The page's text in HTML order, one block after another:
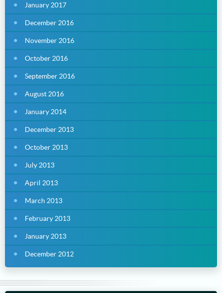
January 2017
December 2016
November 2016
October 2016
September 2016
August 2016
January 2014
December 2013
October 2013
July 2013
April 2013
March 2013
February 2013
January 2013
December 2012